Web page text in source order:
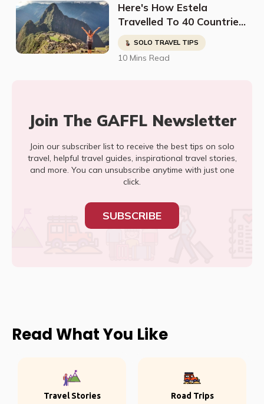
Here's How Estela
Travelled To 40 Countries
And Found The Kindest
People In The Most
Dangerous Places
SOLO TRAVEL TIPS
10 Mins Read
Join The GAFFL Newsletter
Join our subscriber list to receive the best tips on solo
travel, helpful travel guides, inspirational travel stories,
and more. You can unsubscribe anytime with just one
click.
SUBSCRIBE
Read What You Like
Travel Stories Road Trips